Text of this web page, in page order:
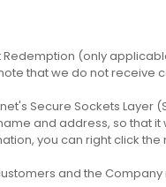
Redemption (only
that we do not receive
Secure Sockets Layer
and address, so that
you can right click
and the